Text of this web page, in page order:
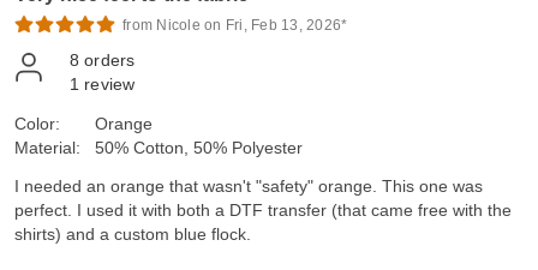
from Nicole on Fri, Feb 13, 2026*
8 orders
1 review
Color:
Material:
Orange
50% Cotton, 50% Polyester
I needed an orange that wasn't "safety" orange. This one was
perfect. I used it with both a DTF transfer (that came free with the
shirts) and a custom blue flock.